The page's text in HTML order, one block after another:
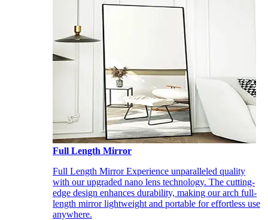
Full Length Mirror
Full Length Mirror Experience unparalleled quality
with our upgraded nano lens technology. The cutting-
edge design enhances durability, making our arch full-
length mirror lightweight and portable for effortless use
anywhere.